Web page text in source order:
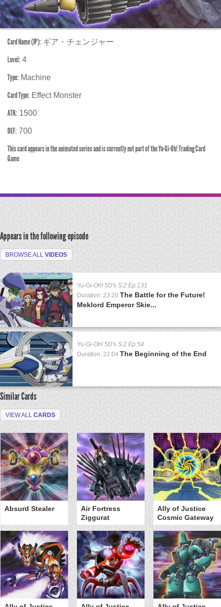
Card Name (JP): ギア・チェンジャー
Level: 4
Type: Machine
Card Type: Effect Monster
ATK: 1500
DEF: 700
This card appears in the animated series and is currently not part of the Yu-Gi-Oh! Trading Card
Game
Appears in the following episode
BROWSE ALL VIDEOS
Yu-Gi-Oh! 5D's S:2 Ep:131
Duration: 23:20 The Battle for the Future!
Meklord Emperor Skie...
Yu-Gi-Oh! 5D's S:2 Ep:54
Duration: 22:04 The Beginning of the End
Similar Cards
VIEW ALL CARDS
Absurd Stealer
Air Fortress
Ziggurat
Ally of Justice
Cosmic Gateway